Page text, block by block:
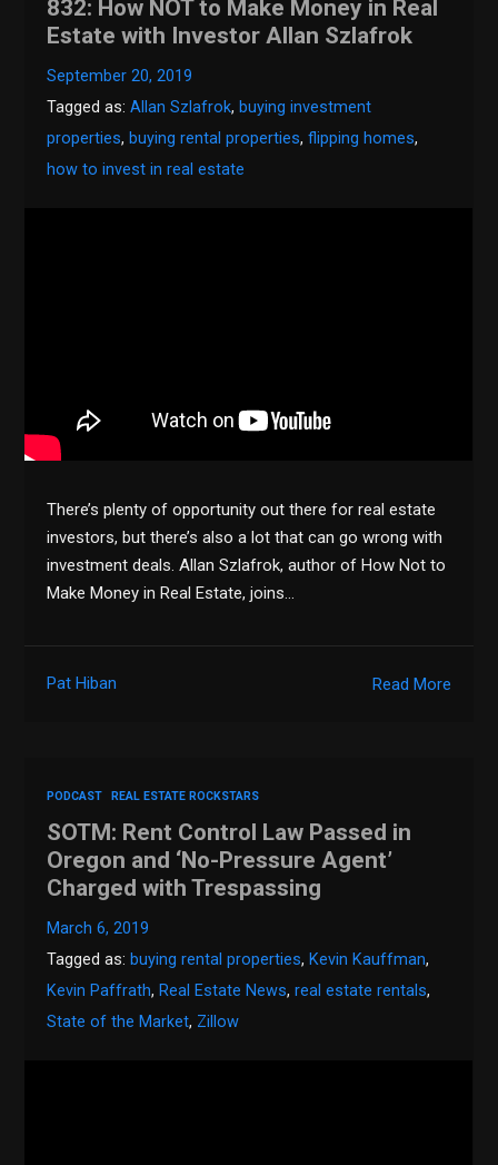
832: How NOT to Make Money in Real
Estate with Investor Allan Szlafrok
September 20, 2019
Tagged as:Allan Szlafrok, buying investment
properties, buying rental properties,flipping homes,
how to invest in real estate
There’s plenty of opportunity out there for real estate
investors, but there’s also a lot that can go wrong with
investment deals. Allan Szlafrok, author of How Not to
Make Money in Real Estate, joins…
Read More
Pat Hiban
PODCAST REAL ESTATE ROCKSTARS
SOTM: Rent Control Law Passed in
Oregon and ‘No-Pressure Agent’
Charged with Trespassing
March 6, 2019
Tagged as: buying rental properties, Kevin Kauffman,
Kevin Paffrath, Real Estate News,real estate rentals,
State of the Market, Zillow